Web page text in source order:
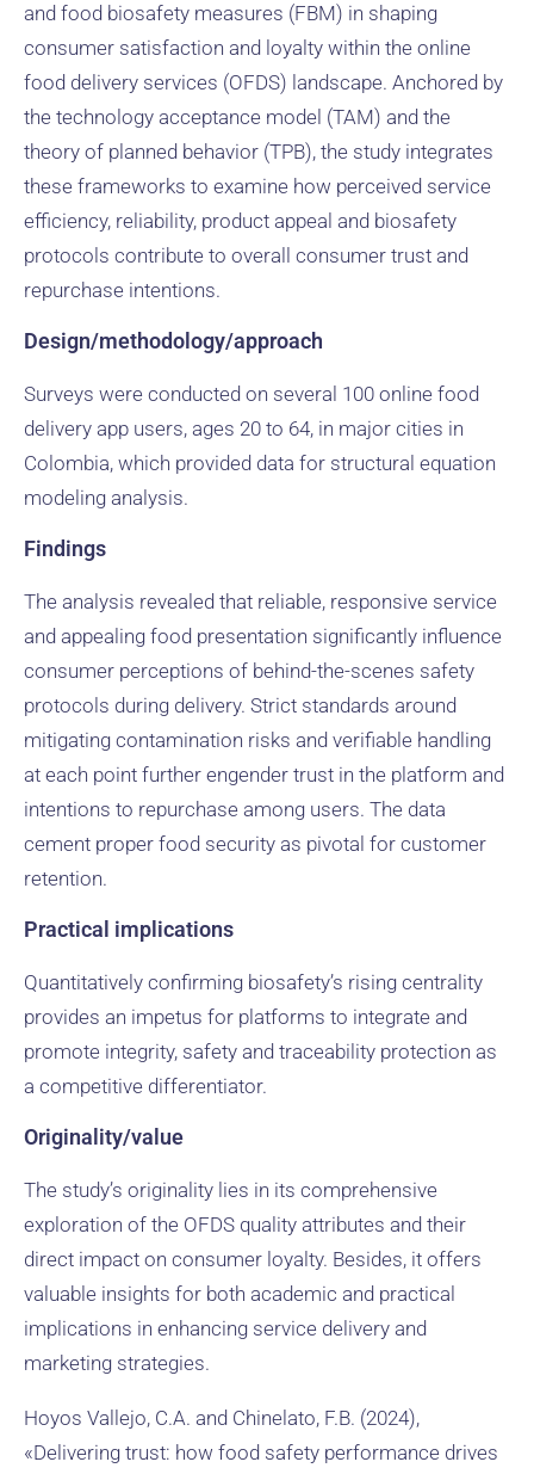
and food biosafety measures (FBM) in shaping
consumer satisfaction and loyalty within the online
food delivery services (OFDS) landscape. Anchored by
the technology acceptance model (TAM) and the
theory of planned behavior (TPB), the study integrates
these frameworks to examine how perceived service
efficiency, reliability, product appeal and biosafety
protocols contribute to overall consumer trust and
repurchase intentions.
Design/methodology/approach
Surveys were conducted on several 100 online food
delivery app users, ages 20 to 64, in major cities in
Colombia, which provided data for structural equation
modeling analysis.
Findings
The analysis revealed that reliable, responsive service
and appealing food presentation significantly influence
consumer perceptions of behind-the-scenes safety
protocols during delivery. Strict standards around
mitigating contamination risks and verifiable handling
at each point further engender trust in the platform and
intentions to repurchase among users. The data
cement proper food security as pivotal for customer
retention.
Practical implications
Quantitatively confirming biosafety’s rising centrality
provides an impetus for platforms to integrate and
promote integrity, safety and traceability protection as
a competitive differentiator.
Originality/value
The study’s originality lies in its comprehensive
exploration of the OFDS quality attributes and their
direct impact on consumer loyalty. Besides, it offers
valuable insights for both academic and practical
implications in enhancing service delivery and
marketing strategies.
Hoyos Vallejo, C.A. and Chinelato, F.B. (2024),
«Delivering trust: how food safety performance drives